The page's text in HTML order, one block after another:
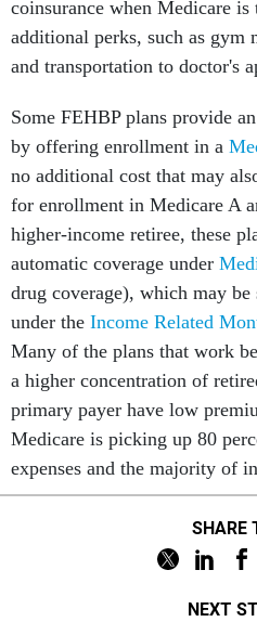
coinsurance when Medicare
additional perks, such as gym
and transportation to doctor's
Some FEHBP plans provide
by offering enrollment in a
no additional cost that may
for enrollment in Medicare A
higher-income retiree, these
automatic coverage under
drug coverage), which may be
under the Income Related
Many of the plans that work
a higher concentration of
primary payer have low
Medicare is picking up 80
expenses and the majority of
SHARE
NEXT